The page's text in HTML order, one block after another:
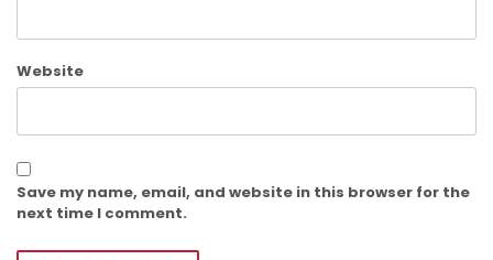
Website
Save my name, email, and website in this browser for the
next time I comment.